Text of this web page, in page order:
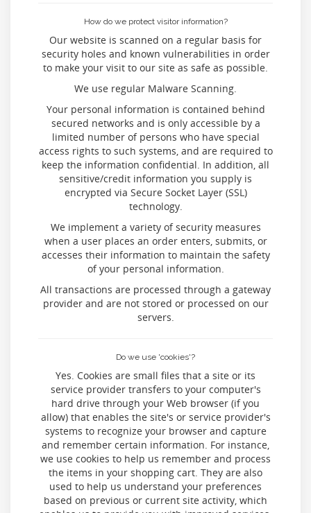
How do we protect visitor information?
Our website is scanned on a regular basis for
security holes and known vulnerabilities in order
to make your visit to our site as safe as possible.
We use regular Malware Scanning.
Your personal information is contained behind
secured networks and is only accessible by a
limited number of persons who have special
access rights to such systems, and are required to
keep the information confidential. In addition, all
sensitive/credit information you supply is
encrypted via Secure Socket Layer (SSL)
technology.
We implement a variety of security measures
when a user places an order enters, submits, or
accesses their information to maintain the safety
of your personal information.
All transactions are processed through a gateway
provider and are not stored or processed on our
servers.
Do we use 'cookies'?
Yes. Cookies are small files that a site or its
service provider transfers to your computer's
hard drive through your Web browser (if you
allow) that enables the site's or service provider's
systems to recognize your browser and capture
and remember certain information. For instance,
we use cookies to help us remember and process
the items in your shopping cart. They are also
used to help us understand your preferences
based on previous or current site activity, which